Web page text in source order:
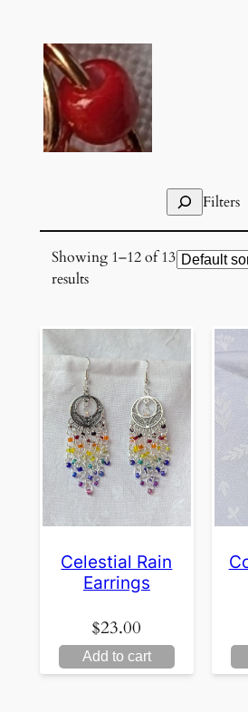
content
SearchFilters
Showing 1–12 of 13
results
Celestial Rain
Earrings
$23.00
Add to cart